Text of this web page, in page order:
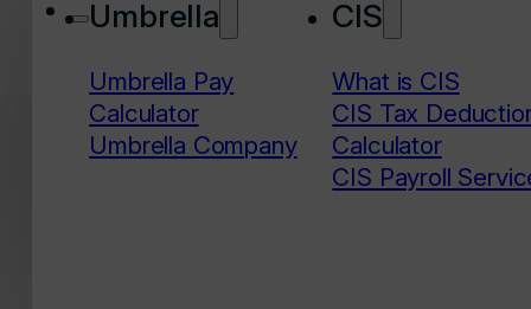
Umbrella
Umbrella Pay
Calculator
Umbrella Company
CIS
What is CIS
CIS Tax
Calculator
CIS Payroll